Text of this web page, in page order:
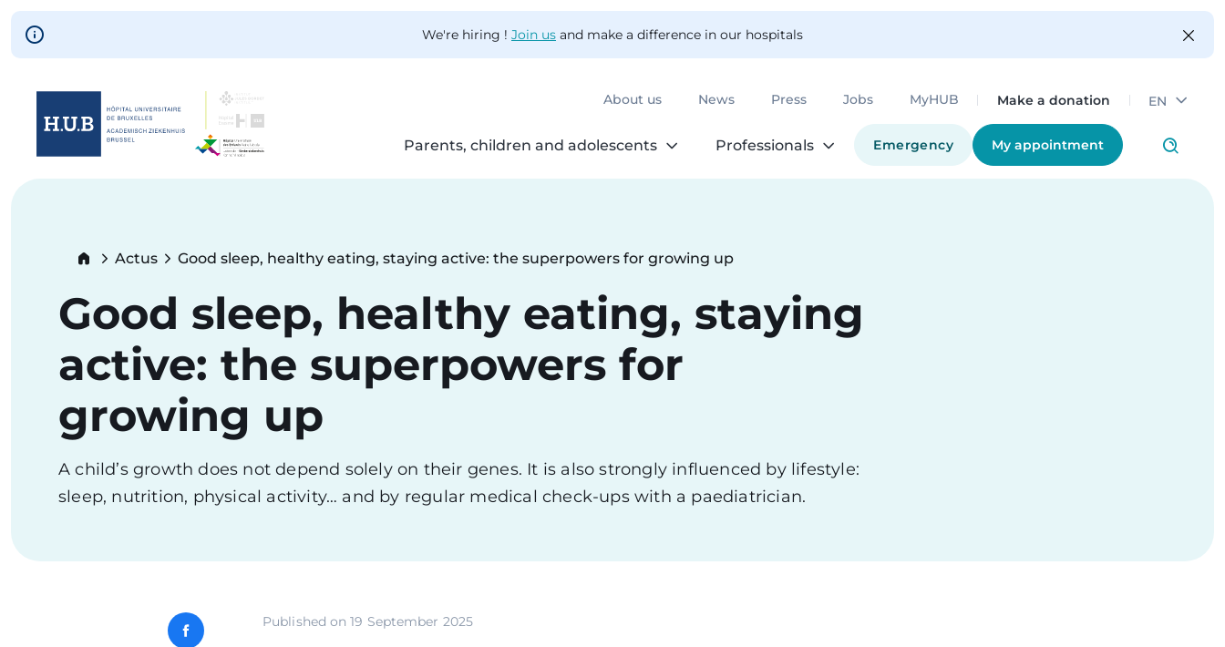
Skip to main content
We're hiring ! Join us and make a difference in our hospitals
About us News Press Jobs MyHUB Make a donation EN
Parents, children and adolescents Professionals Emergency My appointment
Skip
Breadcrumb
Actus Good sleep, healthy eating, staying active: the superpowers for growing up
Good sleep, healthy eating, staying
active: the superpowers for
growing up
A child’s growth does not depend solely on their genes. It is also strongly influenced by lifestyle:
sleep, nutrition, physical activity… and by regular medical check-ups with a paediatrician.
Facebook
Published on19 September 2025